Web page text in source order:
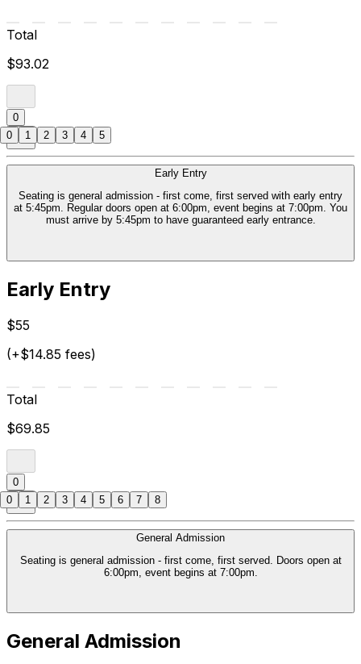
Total
$93.02
0
Early Entry
Seating is general admission - first come, first served with early entry
at 5:45pm. Regular doors open at 6:00pm, event begins at 7:00pm. You
must arrive by 5:45pm to have guaranteed early entrance.
Early Entry
$55
(+$14.85 fees)
Total
$69.85
0
General Admission
Seating is general admission - first come, first served. Doors open at
6:00pm, event begins at 7:00pm.
General Admission
0 1 2 3 4 5
0 1 2 3 4 5 6 7 8